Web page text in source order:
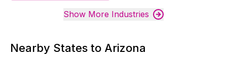
Show More Industries
Nearby States to Arizona